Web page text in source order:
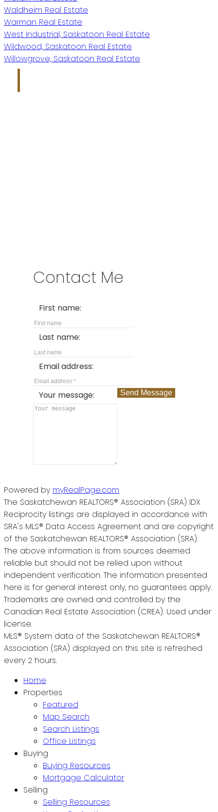
Waldheim Real Estate
Warman Real Estate
West Industrial, Saskatoon Real Estate
Wildwood, Saskatoon Real Estate
Willowgrove, Saskatoon Real Estate
Contact Me
First name:
Last name:
Email address:
Your message: Send Message
Powered by myRealPage.com
The Saskatchewan REALTORS® Association (SRA) IDX
Reciprocity listings are displayed in accordance with
SRA's MLS® Data Access Agreement and are copyright
of the Saskatchewan REALTORS® Association (SRA).
The above information is from sources deemed
reliable but should not be relied upon without
independent verification. The information presented
here is for general interest only, no guarantees apply.
Trademarks are owned and controlled by the
Canadian Real Estate Association (CREA). Used under
license.
MLS® System data of the Saskatchewan REALTORS®
Association (SRA) displayed on this site is refreshed
every 2 hours.
Home
Properties
Featured
Map Search
Search Listings
Office Listings
Buying
Buying Resources
Mortgage Calculator
Selling
Selling Resources